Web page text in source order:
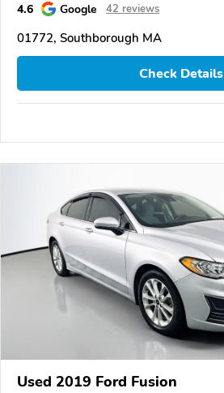
4.6 Google 42 reviews
01772, Southborough MA
Check Details
Used 2019 Ford Fusion